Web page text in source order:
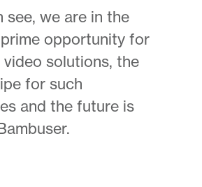
see, we are in the
opportunity for
video solutions, the
for such
and the future is